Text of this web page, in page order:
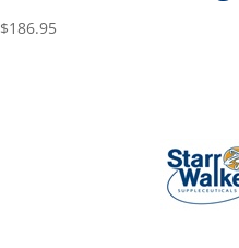
$186.95